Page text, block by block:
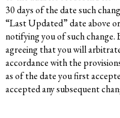
30 days of the date such
“Last Updated” date above
notifying you of such change.
agreeing that you will
accordance with the
as of the date you first
accepted any subsequent